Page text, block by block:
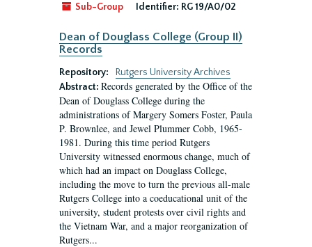
Sub-Group Identifier: RG 19/A0/02
Dean of Douglass College (Group II)
Records
Repository:
Rutgers University Archives
Abstract: Records generated by the Office of the
Dean of Douglass College during the
administrations of Margery Somers Foster, Paula
P. Brownlee, and Jewel Plummer Cobb, 1965-
1981. During this time period Rutgers
University witnessed enormous change, much of
which had an impact on Douglass College,
including the move to turn the previous all-male
Rutgers College into a coeducational unit of the
university, student protests over civil rights and
the Vietnam War, and a major reorganization of
Rutgers...